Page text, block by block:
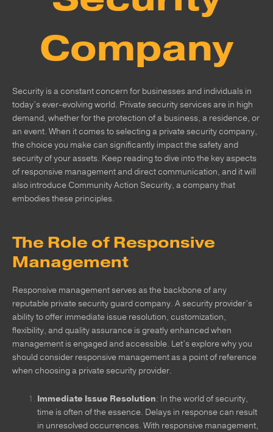
Company
Security is a constant concern for businesses and individuals in
today’s ever-evolving world. Private security services are in high
demand, whether for the protection of a business, a residence, or
an event. When it comes to selecting a private security company,
the choice you make can significantly impact the safety and
security of your assets. Keep reading to dive into the key aspects
of responsive management and direct communication, and it will
also introduce Community Action Security, a company that
embodies these principles.
The Role of Responsive
Management
Responsive management serves as the backbone of any
reputable private security guard company. A security provider’s
ability to offer immediate issue resolution, customization,
flexibility, and quality assurance is greatly enhanced when
management is engaged and accessible. Let’s explore why you
should consider responsive management as a point of reference
when choosing a private security provider.
Immediate Issue Resolution: In the world of security,
time is often of the essence. Delays in response can result
in unresolved occurrences. With responsive management,